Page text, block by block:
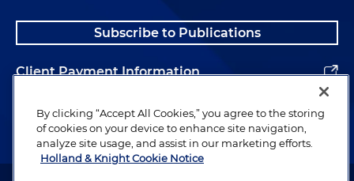
Subscribe to Publications
Client Payment Information
Alumni
By clicking “Accept All Cookies,” you agree to the storing
of cookies on your device to enhance site navigation,
analyze site usage, and assist in our marketing efforts.
Holland & Knight Cookie Notice